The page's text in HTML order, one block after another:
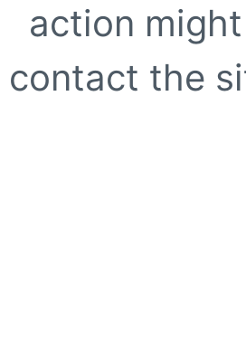
action
contact the